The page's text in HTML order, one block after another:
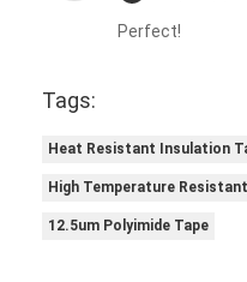
Perfect!
Tags:
Heat Resistant Insulation
High Temperature
12.5um Polyimide Tape